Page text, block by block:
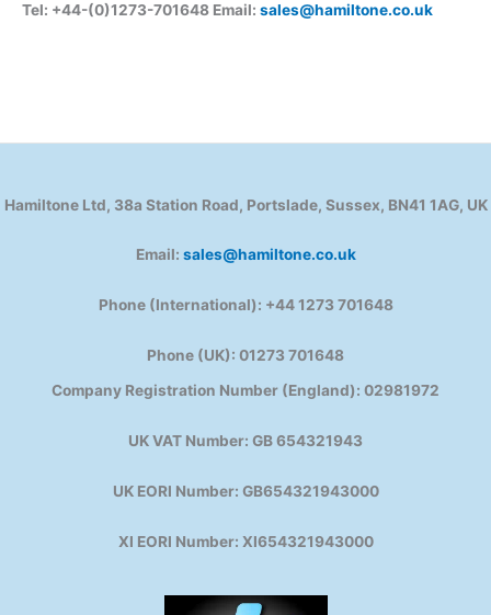
Tel: +44-(0)1273-701648 Email: sales@hamiltone.co.uk
Hamiltone Ltd, 38a Station Road, Portslade, Sussex, BN41 1AG, UK
Email: sales@hamiltone.co.uk
Phone (International): +44 1273 701648
Phone (UK): 01273 701648
Company Registration Number (England): 02981972
UK VAT Number: GB 654321943
UK EORI Number: GB654321943000
XI EORI Number: XI654321943000